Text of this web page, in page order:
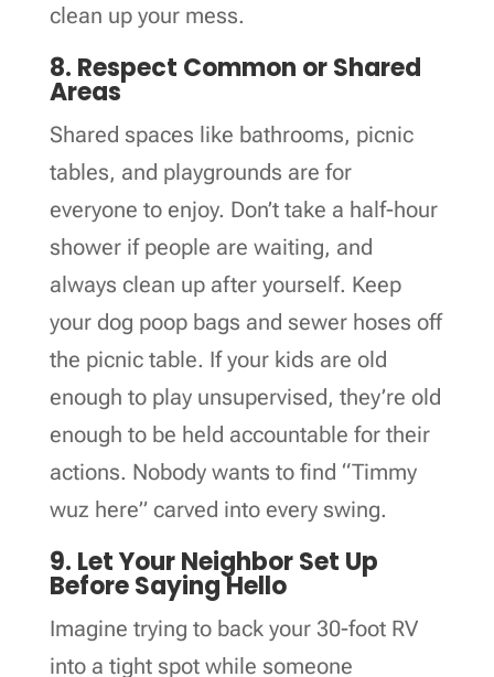
clean up your mess.
8. Respect Common or Shared
Areas
Shared spaces like bathrooms, picnic
tables, and playgrounds are for
everyone to enjoy. Don’t take a half-hour
shower if people are waiting, and
always clean up after yourself. Keep
your dog poop bags and sewer hoses off
the picnic table. If your kids are old
enough to play unsupervised, they’re old
enough to be held accountable for their
actions. Nobody wants to find “Timmy
wuz here” carved into every swing.
9. Let Your Neighbor Set Up
Before Saying Hello
Imagine trying to back your 30-foot RV
into a tight spot while someone